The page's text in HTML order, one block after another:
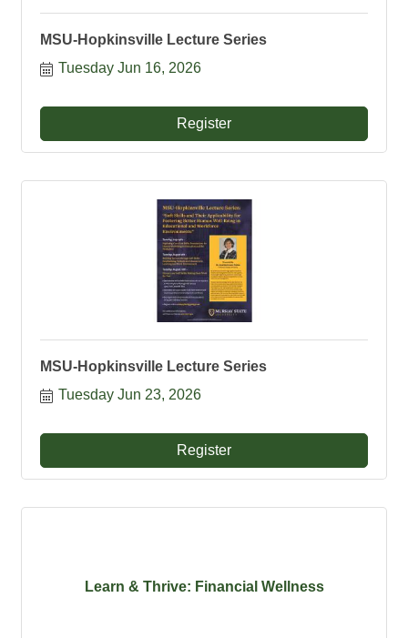
MSU-Hopkinsville Lecture Series
Tuesday Jun 16, 2026
Register
MSU-Hopkinsville Lecture Series
Tuesday Jun 23, 2026
Register
Learn & Thrive: Financial Wellness